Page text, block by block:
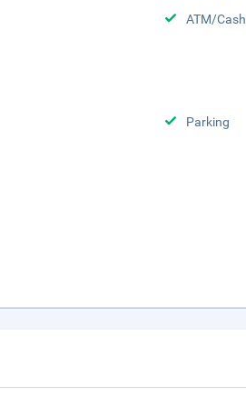
ATM/
Parking